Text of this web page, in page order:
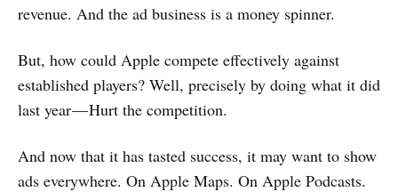
revenue. And the ad business is a money spinner.
But, how could Apple compete effectively against
established players? Well, precisely by doing what it did
last year — Hurt the competition.
And now that it has tasted success, it may want to show
ads everywhere. On Apple Maps. On Apple Podcasts.